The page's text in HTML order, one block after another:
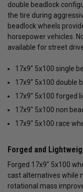
double beadlock
the tire during
beadlock wheels
horsepower vehicles.
available for street
17x9" 5x100 single
17x9" 5x100 double
17x9" 5x100 forged
17x9" 5x100 non
17x9" 5x100 race
Forged and
Forged 17x9" 5x100
cast alternatives while
rotational mass